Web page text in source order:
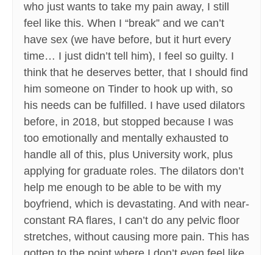
who just wants to take my pain away, I still
feel like this. When I “break” and we can’t
have sex (we have before, but it hurt every
time… I just didn’t tell him), I feel so guilty. I
think that he deserves better, that I should find
him someone on Tinder to hook up with, so
his needs can be fulfilled. I have used dilators
before, in 2018, but stopped because I was
too emotionally and mentally exhausted to
handle all of this, plus University work, plus
applying for graduate roles. The dilators don’t
help me enough to be able to be with my
boyfriend, which is devastating. And with near-
constant RA flares, I can’t do any pelvic floor
stretches, without causing more pain. This has